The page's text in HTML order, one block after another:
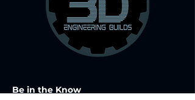
Be in the Know